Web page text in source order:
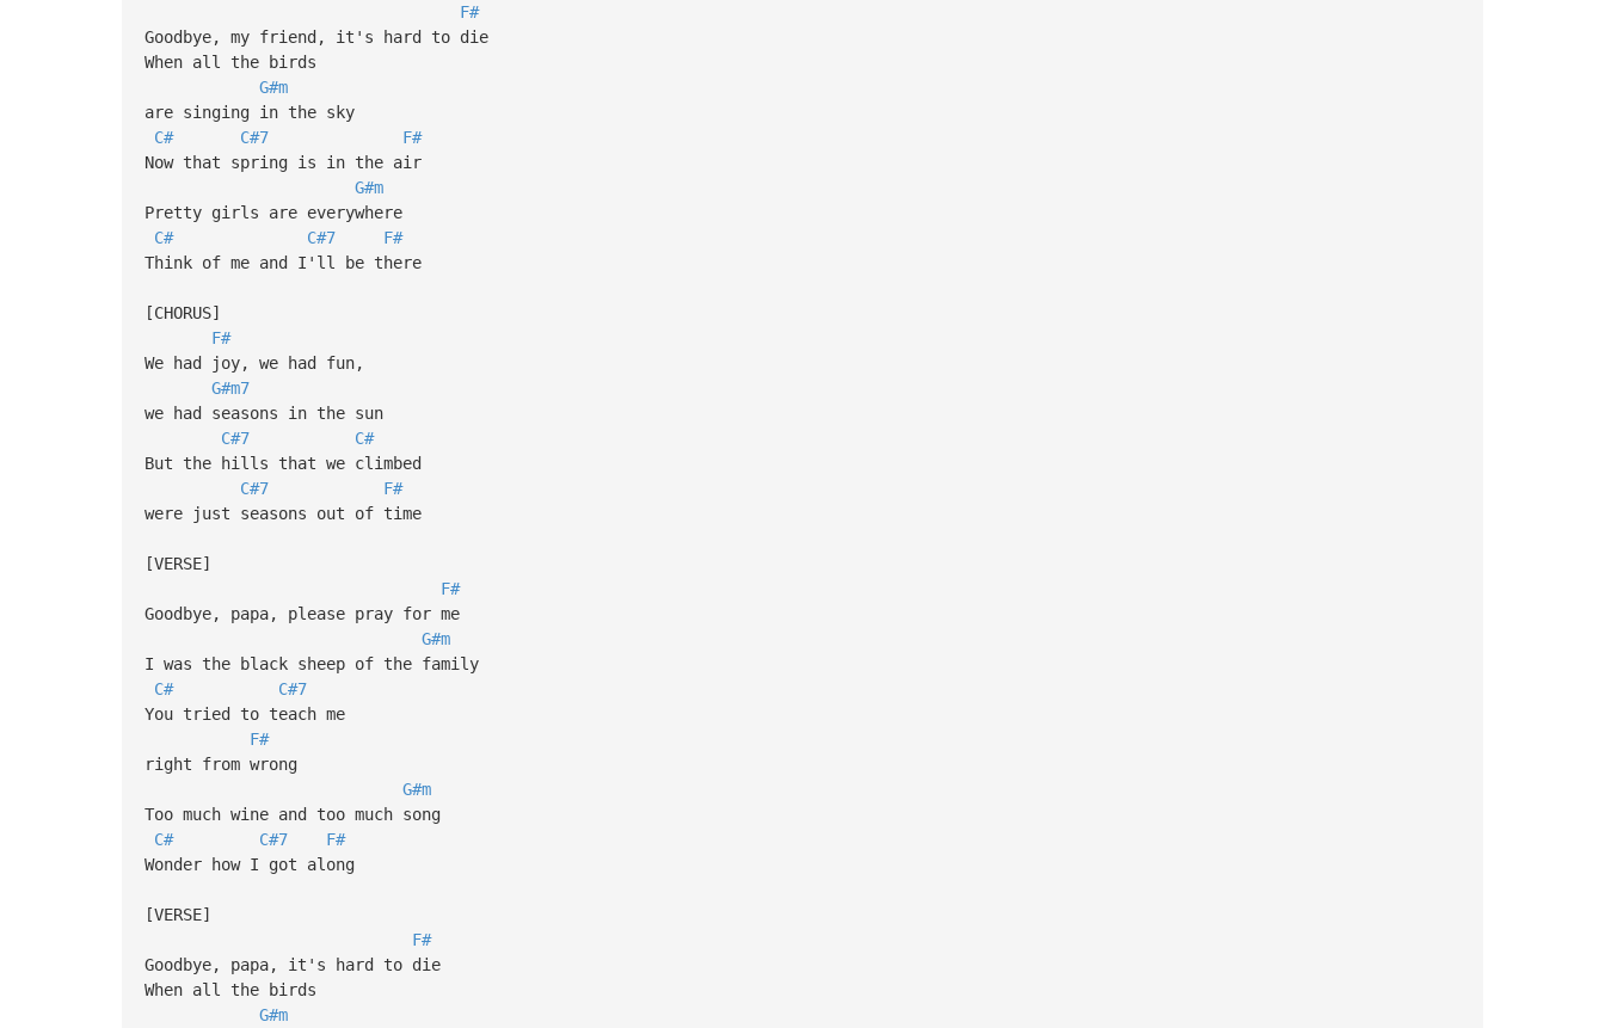
F#
Goodbye, my friend, it's hard to die
When all the birds
G#m
are singing in the sky
C#
C#7
F#
Now that spring is in the air
G#m
Pretty girls are everywhere
C#
C#7
F#
Think of me and I'll be there
[CHORUS]
F#
We had joy, we had fun,
G#m7
we had seasons in the sun
C#7
C#
But the hills that we climbed
C#7
F#
were just seasons out of time
[VERSE]
F#
Goodbye, papa, please pray for me
G#m
I was the black sheep of the family
C#
C#7
You tried to teach me
F#
right from wrong
G#m
Too much wine and too much song
C#
C#7
F#
Wonder how I got along
[VERSE]
F#
Goodbye, papa, it's hard to die
When all the birds
G#m